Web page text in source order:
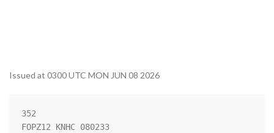
Issued at 0300 UTC MON JUN 08 2026
352
FOPZ12 KNHC 080233